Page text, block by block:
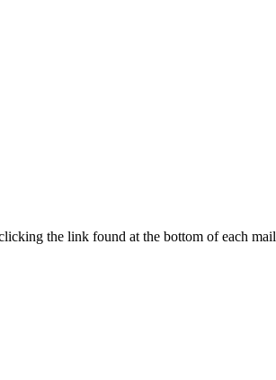
the link found at the bottom of each